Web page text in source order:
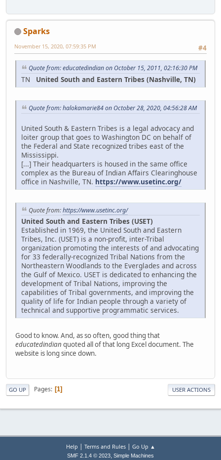
Sparks
#4
November 15, 2020, 07:59:35 PM
Quote from: educatedindian on October 15, 2011, 02:16:30 PM
TN United South and Eastern Tribes (Nashville, TN)
Quote from: halokamarie84 on October 28, 2020, 04:56:28 AM
United South & Eastern Tribes is a legal advocacy and
loiter group that goes to Washington DC on behalf of
the Federal and State recognized tribes east of the
Mississippi.
[...] Their headquarters is housed in the same office
complex as the Bureau of Indian Affairs Clearinghouse
office in Nashville, TN. https://www.usetinc.org/
Quote from:https://www.usetinc.org/
United South and Eastern Tribes (USET)
Established in 1969, the United South and Eastern
Tribes, Inc. (USET) is a non-profit, inter-Tribal
organization promoting the interests of and advocating
for 33 federally-recognized Tribal Nations from the
Northeastern Woodlands to the Everglades and across
the Gulf of Mexico. USET is dedicated to enhancing the
development of Tribal Nations, improving the
capabilities of Tribal governments, and improving the
quality of life for Indian people through a variety of
technical and supportive programmatic services.
Good to know. And, as so often, good thing that
educatedindian quoted all of that long Excel document. The
website is long since down.
GO UP Pages 1 USER ACTIONS
Help | Terms and Rules| Go Up ▲
SMF 2.1.4 © 2023, Simple Machines